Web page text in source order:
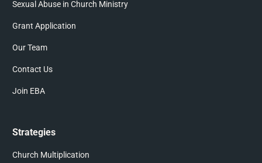
Sexual Abuse in Church Ministry
Grant Application
Our Team
Contact Us
Join EBA
Strategies
Church Multiplication